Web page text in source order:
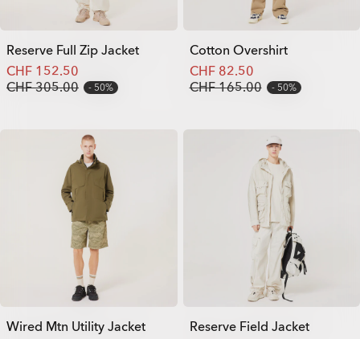
Reserve Full Zip Jacket
CHF 152.50
CHF 305.00
50%
Cotton Overshirt
CHF 82.50
CHF 165.00
50%
Wired Mtn Utility Jacket
Reserve Field Jacket